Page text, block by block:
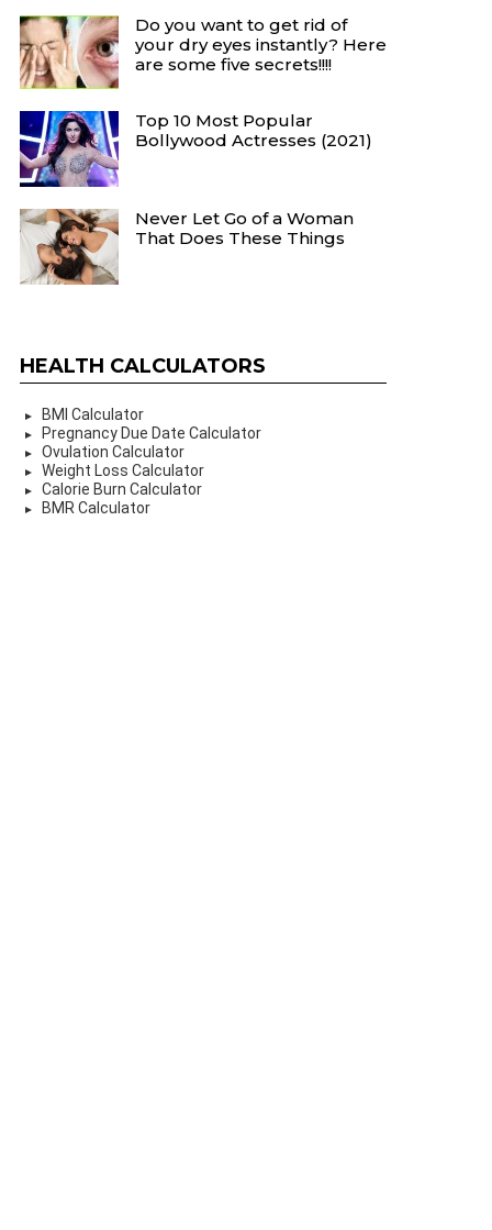
Do you want to get rid of
your dry eyes instantly? Here
are some five secrets!!!!
Top 10 Most Popular
Bollywood Actresses (2021)
Never Let Go of a Woman
That Does These Things
HEALTH CALCULATORS
BMI Calculator
Pregnancy Due Date Calculator
Ovulation Calculator
Weight Loss Calculator
Calorie Burn Calculator
BMR Calculator